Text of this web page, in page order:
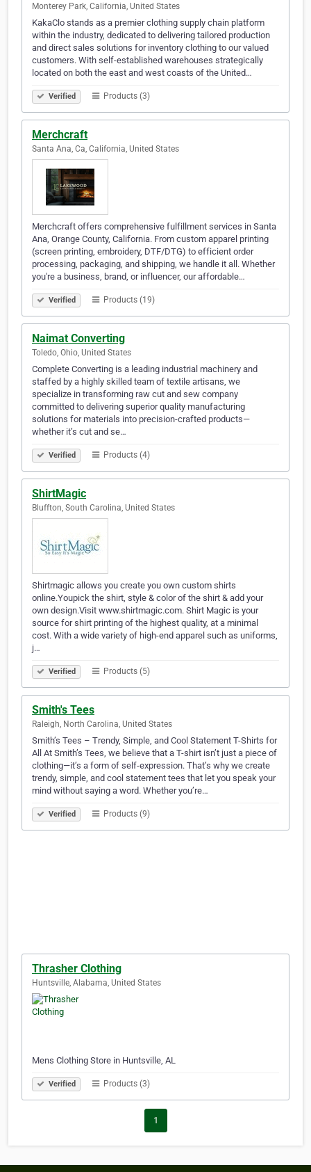
Monterey Park, California, United States
KakaClo stands as a premier clothing supply chain platform
within the industry, dedicated to delivering tailored production
and direct sales solutions for inventory clothing to our valued
customers. With self-established warehouses strategically
located on both the east and west coasts of the United…
Verified Products (3)
Merchcraft
Santa Ana, Ca, California, United States
Merchcraft offers comprehensive fulfillment services in Santa
Ana, Orange County, California. From custom apparel printing
(screen printing, embroidery, DTF/DTG) to efficient order
processing, packaging, and shipping, we handle it all. Whether
you're a business, brand, or influencer, our affordable…
Verified Products (19)
Naimat Converting
Toledo, Ohio, United States
Complete Converting is a leading industrial machinery and
staffed by a highly skilled team of textile artisans, we
specialize in transforming raw cut and sew company
committed to delivering superior quality manufacturing
solutions for materials into precision-crafted products—
whether it’s cut and se…
Verified Products (4)
ShirtMagic
Bluffton, South Carolina, United States
Shirtmagic allows you create you own custom shirts
online.Youpick the shirt, style & color of the shirt & add your
own design.Visit www.shirtmagic.com. Shirt Magic is your
source for shirt printing of the highest quality, at a minimal
cost. With a wide variety of high-end apparel such as uniforms,
j…
Verified Products (5)
Smith's Tees
Raleigh, North Carolina, United States
Smith’s Tees – Trendy, Simple, and Cool Statement T-Shirts for
All At Smith’s Tees, we believe that a T-shirt isn’t just a piece of
clothing—it’s a form of self-expression. That’s why we create
trendy, simple, and cool statement tees that let you speak your
mind without saying a word. Whether you’re…
Verified Products (9)
Thrasher Clothing
Huntsville, Alabama, United States
Mens Clothing Store in Huntsville, AL
Verified Products (3)
1